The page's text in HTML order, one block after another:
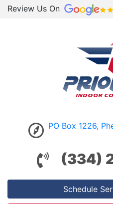
Review Us On
PO Box 1226,
(334)
Schedule